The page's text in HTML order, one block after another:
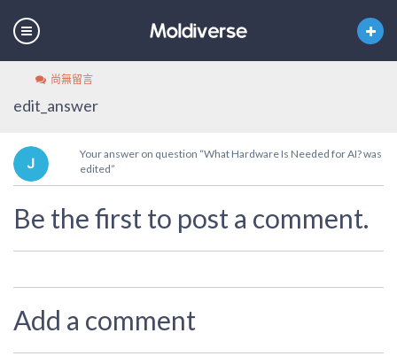
尚無留言
edit_answer
Your answer on question “What Hardware Is Needed for AI? was
edited”
Be the first to post a comment.
Add a comment